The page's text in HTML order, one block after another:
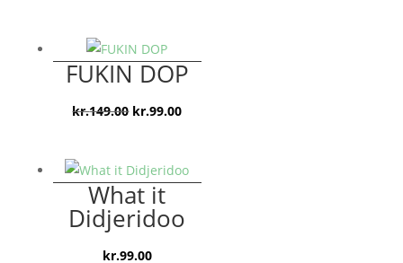
var:
kr.129.00.
er:
FUKIN DOP
kr.149.00 Den
var:
kr.149.00.
kr.99.00Den
er:
What it
Didjeridoo
kr.99.00